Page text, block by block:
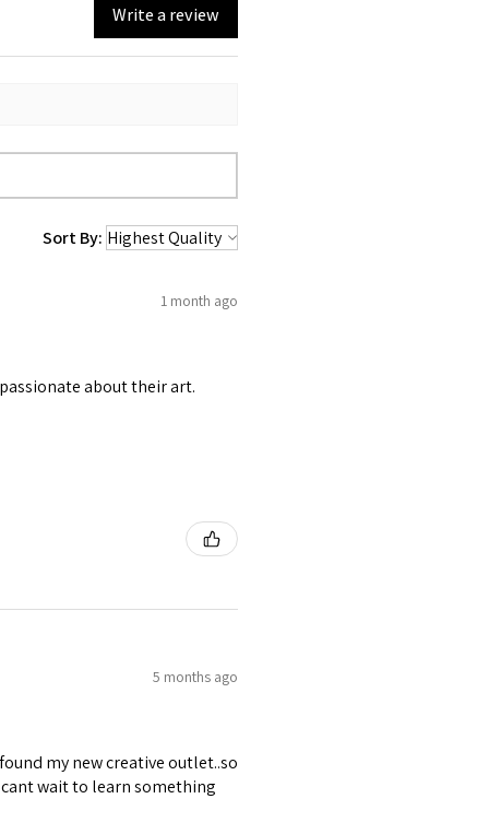
Write a review
Sort By:
1 month ago
about their art.
5 months ago
my new creative outlet..so
wait to learn something